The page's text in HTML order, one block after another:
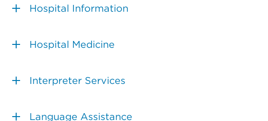
Hospital Information
Hospital Medicine
Interpreter Services
Language Assistance